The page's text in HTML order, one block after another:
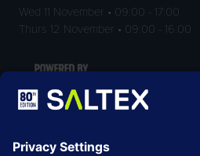
Wed 11 November • 09:00 - 17:00
Thurs 12 November • 09:00 - 16:00